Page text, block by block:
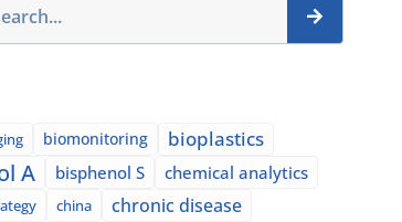
biomonitoring bioplastics
A bisphenol S chemical analytics
china chronic disease